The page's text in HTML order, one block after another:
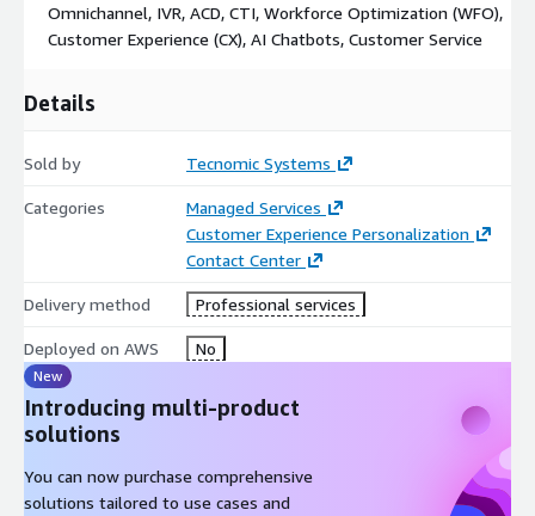
Omnichannel, IVR, ACD, CTI, Workforce Optimization (WFO),
Customer Experience (CX), AI Chatbots, Customer Service
Details
Sold by Tecnomic Systems
Categories
Managed Services
Customer Experience Personalization
Contact Center
Delivery method Professional services
Deployed on AWS No
New
Introducing multi-product
solutions
You can now purchase comprehensive
solutions tailored to use cases and